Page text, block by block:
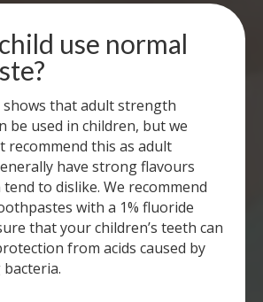
use normal
shows that adult strength
be used in children, but we
recommend this as adult
have strong flavours
to dislike. We recommend
with a 1% fluoride
that your children’s teeth can
from acids caused by